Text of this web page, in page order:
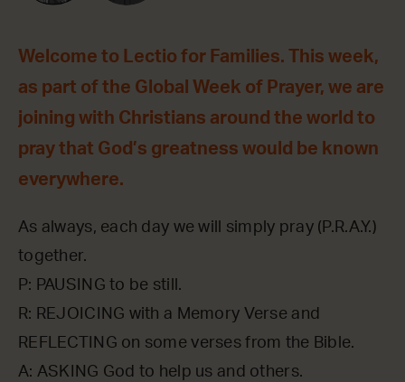
Welcome to Lectio for Families. This week,
as part of the Global Week of Prayer, we are
joining with Christians around the world to
pray that God’s greatness would be known
everywhere.
As always, each day we will simply pray (P.R.A.Y.)
together.
P: PAUSING to be still.
R: REJOICING with a Memory Verse and
REFLECTING on some verses from the Bible.
A: ASKING God to help us and others.